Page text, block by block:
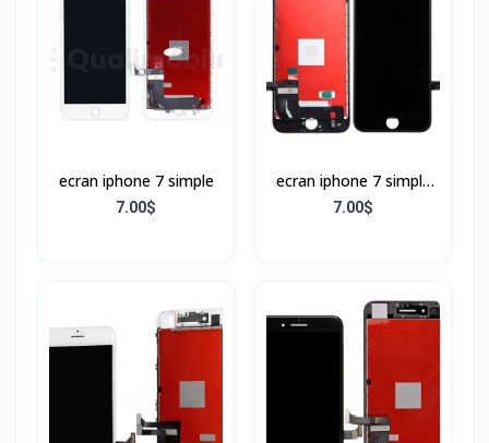
ecran iphone 7 simple
7.00$
ecran iphone 7 simple
Noir
7.00$